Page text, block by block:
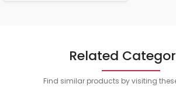
Related
Find similar products by visiting